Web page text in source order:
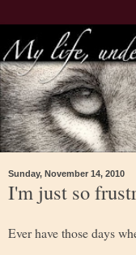
Sunday, November 14, 2010
I'm just so
Ever have those days